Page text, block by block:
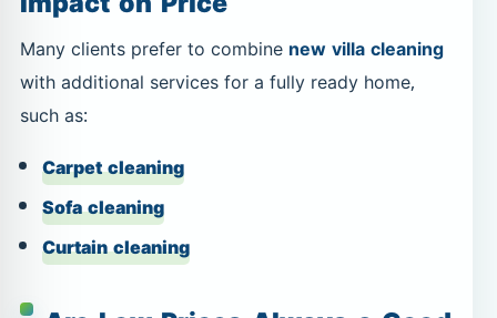
Many clients prefer to combinenew villa cleaning
with additional services for a fully ready home,
such as:
Carpet cleaning
Sofa cleaning
Curtain cleaning